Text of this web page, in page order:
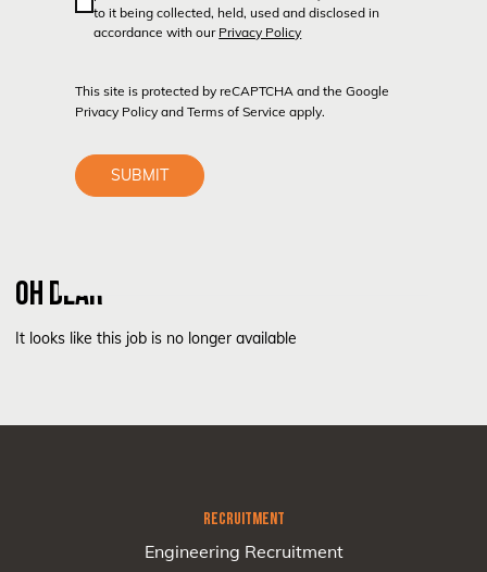
to it being collected, held, used and disclosed in
accordance with our Privacy Policy
This site is protected by reCAPTCHA and the Google
Privacy Policy andTerms of Service apply.
SUBMIT
OH DEAR
It looks like this job is no longer available
RECRUITMENT
Engineering Recruitment